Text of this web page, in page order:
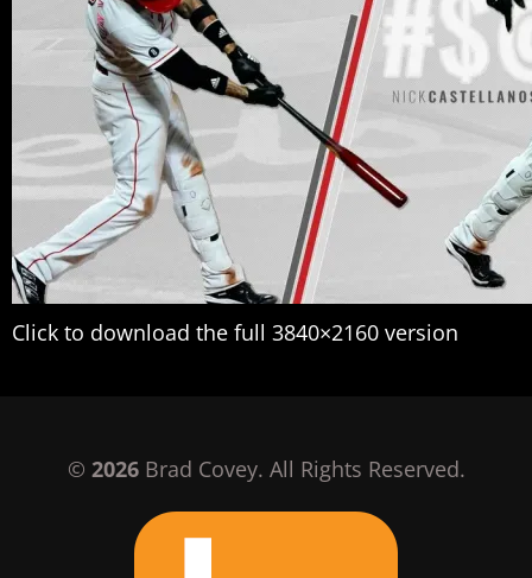
Click to download the full 3840×2160 version
© 2026Brad Covey. All Rights Reserved.